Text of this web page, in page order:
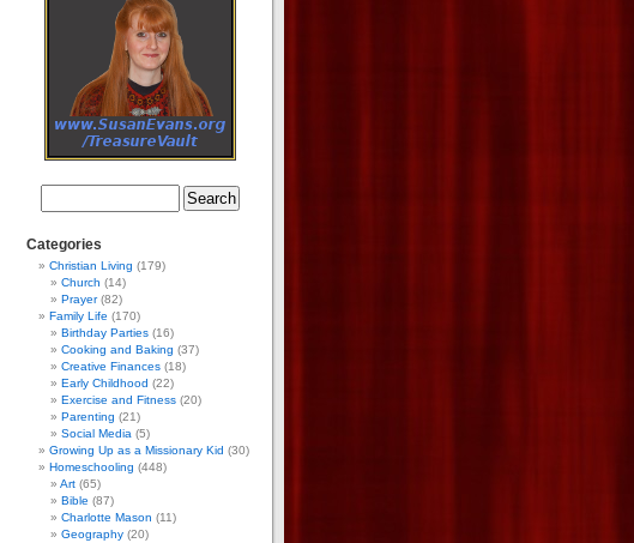
Categories
Christian Living (179)
Church (14)
Prayer(82)
Family Life (170)
Birthday Parties (16)
Cooking and Baking (37)
Creative Finances (18)
Early Childhood (22)
Exercise and Fitness (20)
Parenting (21)
Social Media (5)
Growing Up as a Missionary Kid (30)
Homeschooling (448)
Art (65)
Bible (87)
Charlotte Mason (11)
Geography (20)